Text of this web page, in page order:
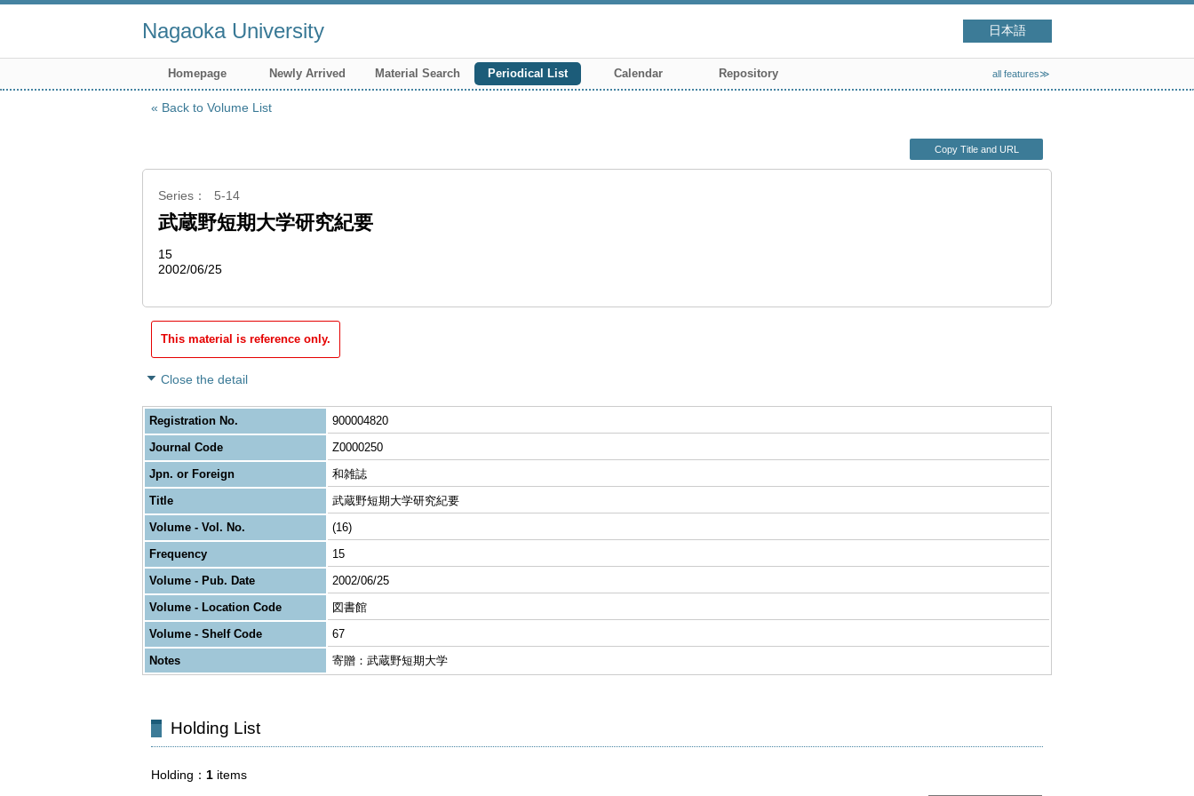
Nagaoka University 日本語
Homepage Newly Arrived Material Search Periodical List Calendar Repository all features≫
Back to Volume List
Copy Title and URL
Series 5-14
武蔵野短期大学研究紀要
15
2002/06/25
This material is reference only.
Close the detail
Registration No.
900004820
Journal Code
Z0000250
Jpn. or Foreign
和雑誌
Title
武蔵野短期大学研究紀要
Volume - Vol. No.
(16)
Frequency
15
Volume - Pub. Date
2002/06/25
Volume - Location Code
図書館
Volume - Shelf Code
67
Notes
寄贈：武蔵野短期大学
Holding List
Holding 1 items